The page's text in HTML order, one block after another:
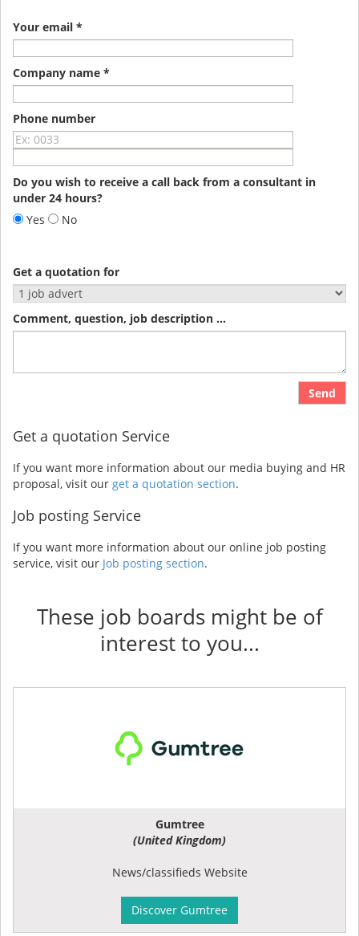
Your email *
Company name *
Phone number
Do you wish to receive a call back from a consultant in
under 24 hours?
Yes
No
Get a quotation for
Comment, question, job description ...
Send
Get a quotation Service
If you want more information about our media buying and HR
proposal, visit our get a quotation section.
Job posting Service
If you want more information about our online job posting
service, visit our Job posting section.
These job boards might be of
interest to you...
Gumtree
(United Kingdom)
News/classifieds Website
Discover Gumtree